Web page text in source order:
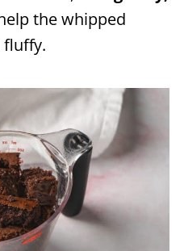
the whipped
fluffy.